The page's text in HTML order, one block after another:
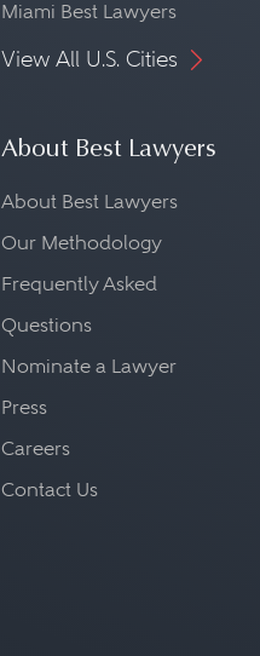
Miami Best Lawyers
View All U.S. Cities
About Best Lawyers
About Best Lawyers
Our Methodology
Frequently Asked
Questions
Nominate a Lawyer
Press
Careers
Contact Us